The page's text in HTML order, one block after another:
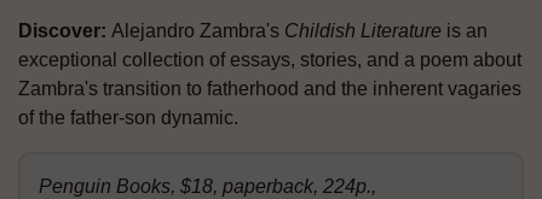
Discover: Alejandro Zambra's Childish Literature is an
exceptional collection of essays, stories, and a poem about
Zambra's transition to fatherhood and the inherent vagaries
of the father-son dynamic.
Penguin Books, $18, paperback, 224p.,